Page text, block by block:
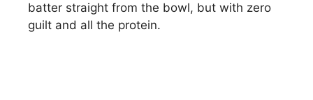
batter straight from the bowl, but with zero
guilt and all the protein.